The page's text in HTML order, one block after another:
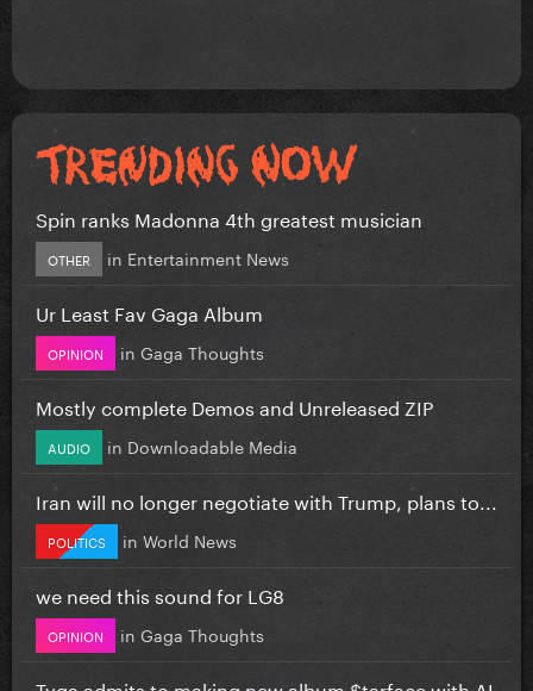
Spin ranks Madonna 4th greatest musician
OTHER in Entertainment News
Ur Least Fav Gaga Album
OPINION in Gaga Thoughts
Mostly complete Demos and Unreleased ZIP
AUDIO in Downloadable Media
Iran will no longer negotiate with Trump, plans to...
POLITICS in World News
we need this sound for LG8
OPINION in Gaga Thoughts